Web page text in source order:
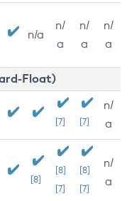
n/a
n/
a
n/
a
n/
a
Float)
[7] [7]
n/
a
[8]
[8]
[7]
[8]
[7]
n/
a